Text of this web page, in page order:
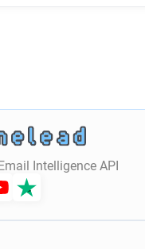
Intelligence API